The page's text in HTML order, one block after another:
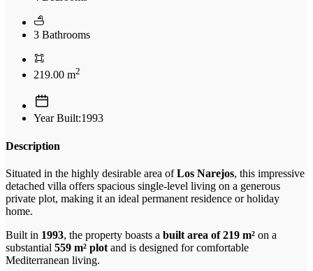
3 Bathrooms
219.00 m2
Year Built:1993
Description
Situated in the highly desirable area ofLos Narejos, this impressive
detached villa offers spacious single-level living on a generous
private plot, making it an ideal permanent residence or holiday
home.
Built in 1993, the property boasts a built area of 219 m² on a
substantial 559 m² plot and is designed for comfortable
Mediterranean living.